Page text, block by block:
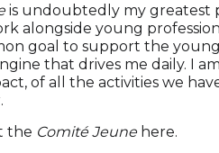
is undoubtedly my greatest
alongside young
goal to support the
that drives me daily. I
of all the activities we
the Comité Jeune here.